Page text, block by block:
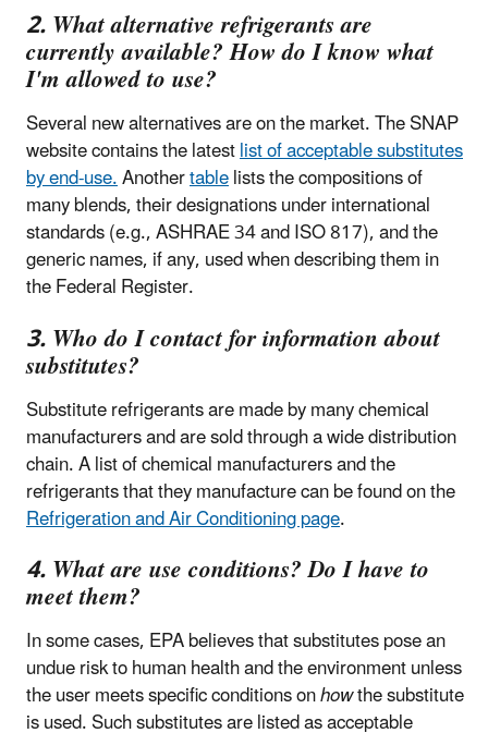
2. What alternative refrigerants are
currently available? How do I know what
I'm allowed to use?
Several new alternatives are on the market. The SNAP
website contains the latestlist of acceptable substitutes
by end-use.Anothertablelists the compositions of
many blends, their designations under international
standards (e.g., ASHRAE 34 and ISO 817), and the
generic names, if any, used when describing them in
the Federal Register.
3. Who do I contact for information about
substitutes?
Substitute refrigerants are made by many chemical
manufacturers and are sold through a wide distribution
chain. A list of chemical manufacturers and the
refrigerants that they manufacture can be found on the
Refrigeration and Air Conditioning page.
4. What are use conditions? Do I have to
meet them?
In some cases, EPA believes that substitutes pose an
undue risk to human health and the environment unless
the user meets specific conditions onhowthe substitute
is used. Such substitutes are listed as acceptable